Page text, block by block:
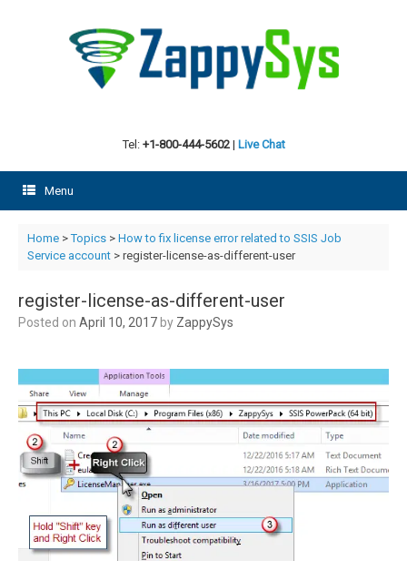
Tel: +1-800-444-5602| Live Chat
Menu
Home>Topics> How to fix license error related to SSIS Job
Service account> register-license-as-different-user
register-license-as-different-user
Posted on April 10, 2017by ZappySys